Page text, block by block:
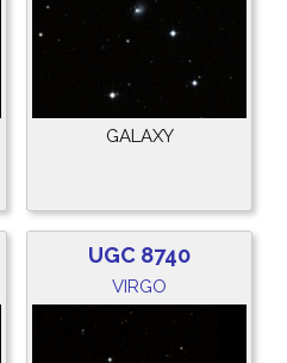
GALAXY
UGC 8740
VIRGO